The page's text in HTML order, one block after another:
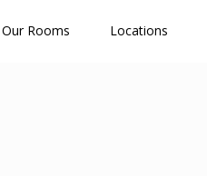
Our Rooms Locations